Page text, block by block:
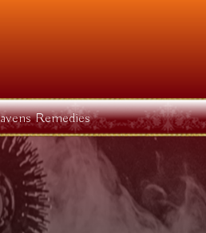
Remedies